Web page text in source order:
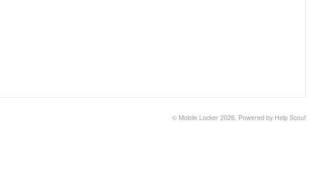
© Mobile Locker 2026. Powered by Help Scout